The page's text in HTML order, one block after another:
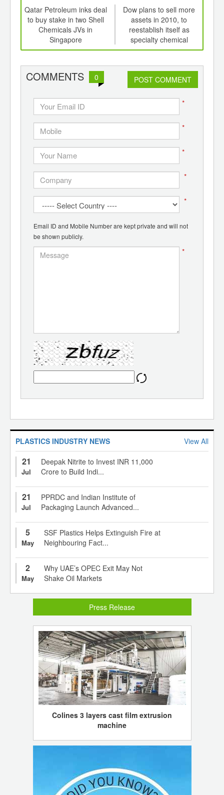
Qatar Petroleum inks deal
to buy stake in two Shell
Chemicals JVs in
Singapore
Dow plans to sell more
assets in 2010, to
reestablish itself as
specialty chemical
company
COMMENTS 0 POST COMMENT
*
*
*
*
*
Email ID and Mobile Number are kept private and will not
be shown publicly.
*
PLASTICS INDUSTRY NEWS View All
21
Jul
Deepak Nitrite to Invest INR 11,000
Crore to Build Indi...
21
Jul
PPRDC and Indian Institute of
Packaging Launch Advanced...
5
May
SSF Plastics Helps Extinguish Fire at
Neighbouring Fact...
2
May
Why UAE’s OPEC Exit May Not
Shake Oil Markets
Press Release
Colines 3 layers cast film extrusion
machine